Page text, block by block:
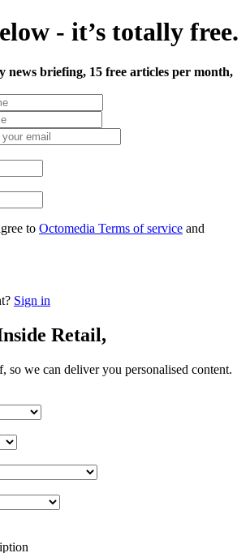
- it’s totally free.
news briefing, 15 free articles per month,
to Octomedia Terms of service and
Sign in
Retail,
so we can deliver you personalised content.